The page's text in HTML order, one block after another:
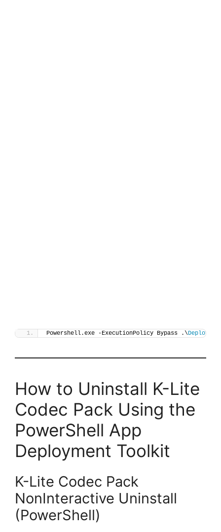
Powershell.exe -ExecutionPolicy Bypass .\Deploy-
How to Uninstall K-Lite
Codec Pack Using the
PowerShell App
Deployment Toolkit
K-Lite Codec Pack
NonInteractive Uninstall
(PowerShell)